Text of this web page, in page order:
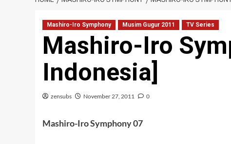
Mashiro-Iro Symphony Musim Gugur 2011 TV Series
Mashiro-Iro
Indonesia]
zensubs November 27, 2011 0
Mashiro-Iro Symphony 07